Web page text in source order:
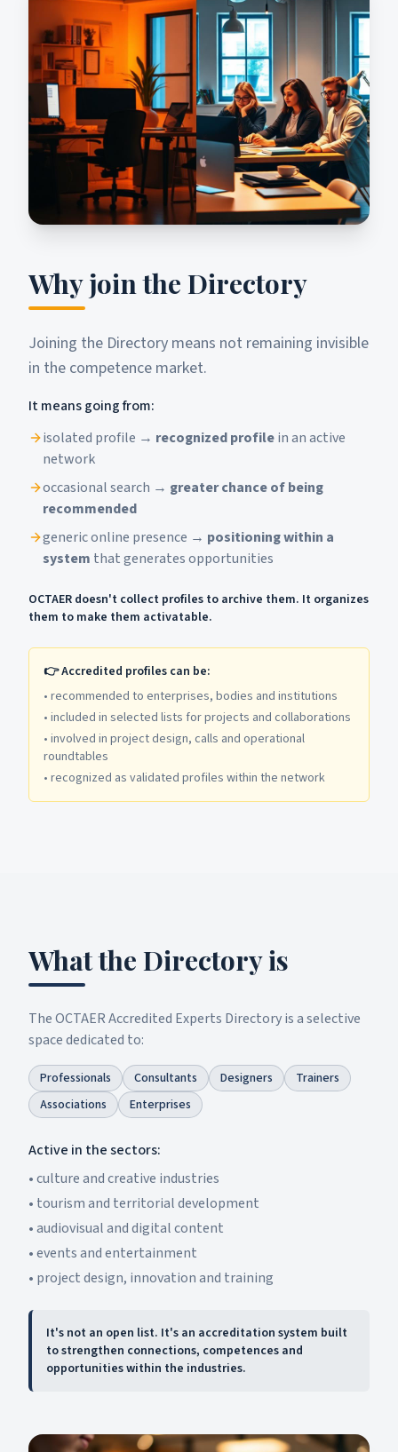
Why join the Directory
Joining the Directory means not remaining invisible
in the competence market.
It means going from:
isolated profile → recognized profilein an active
network
occasional search → greater chance of being
recommended
generic online presence → positioning within a
system that generates opportunities
OCTAER doesn't collect profiles to archive them. It organizes
them to make them activatable.
👉 Accredited profiles can be:
• recommended to enterprises, bodies and institutions
• included in selected lists for projects and collaborations
• involved in project design, calls and operational
roundtables
• recognized as validated profiles within the network
What the Directory is
The OCTAER Accredited Experts Directory is a selective
space dedicated to:
Professionals Consultants Designers
Trainers
Associations
Enterprises
Active in the sectors:
•culture and creative industries
• tourism and territorial development
•audiovisual and digital content
•events and entertainment
• project design, innovation and training
It's not an open list. It's an accreditation system built
to strengthen connections, competences and
opportunities within the industries.